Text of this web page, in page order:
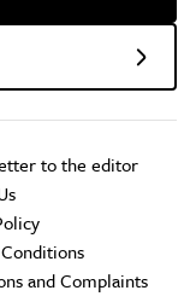
to the editor
and Complaints